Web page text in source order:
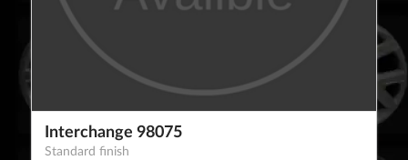
Interchange 98075
Standard finish